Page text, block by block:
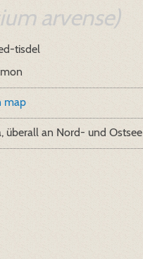
arvense)
tisdel
map
überall an Nord- und Ostsee